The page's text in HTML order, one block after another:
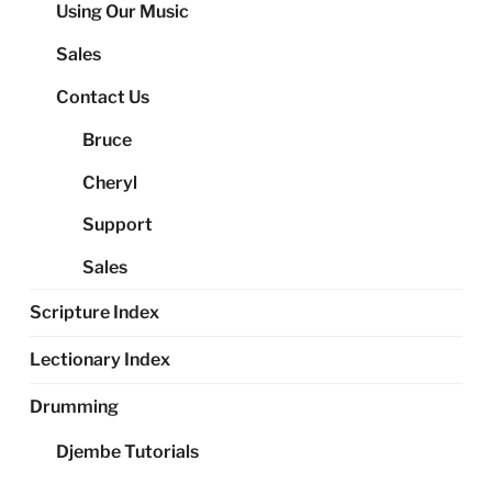
Using Our Music
Sales
Contact Us
Bruce
Cheryl
Support
Sales
Scripture Index
Lectionary Index
Drumming
Djembe Tutorials